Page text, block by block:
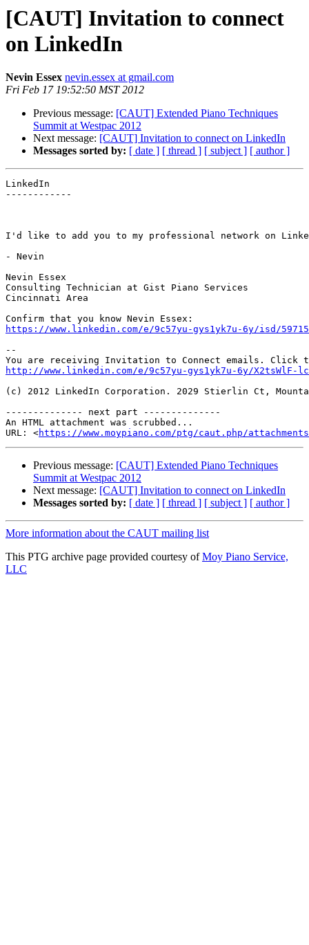
[CAUT] Invitation to connect
on LinkedIn
Nevin Essex nevin.essex at gmail.com
Fri Feb 17 19:52:50 MST 2012
Previous message: [CAUT] Extended Piano Techniques
Summit at Westpac 2012
Next message: [CAUT] Invitation to connect on LinkedIn
Messages sorted by: [ date ] [ thread ] [ subject ] [ author ]
LinkedIn
------------
I'd like to add you to my professional network on
- Nevin
Nevin Essex
Consulting Technician at Gist Piano Services
Cincinnati Area
https://www.linkedin.com/e/9c57yu-gys1yk7u-6y/isd/
--
http://www.linkedin.com/e/9c57yu-gys1yk7u-6y/X2tsWlF-
(c) 2012 LinkedIn Corporation. 2029 Stierlin Ct,
-------------- next part --------------
An HTML attachment was scrubbed...
URL: <https://www.moypiano.com/ptg/caut.php/
Previous message: [CAUT] Extended Piano Techniques
Summit at Westpac 2012
Next message: [CAUT] Invitation to connect on LinkedIn
Messages sorted by: [ date ] [ thread ] [ subject ] [ author ]
More information about the CAUT mailing list
This PTG archive page provided courtesy ofMoy Piano Service,
LLC